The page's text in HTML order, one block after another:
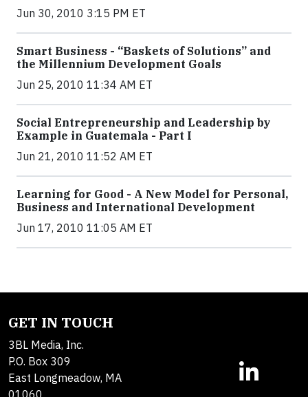
Jun 30, 2010 3:15 PM ET
Smart Business - “Baskets of Solutions” and
the Millennium Development Goals
Jun 25, 2010 11:34 AM ET
Social Entrepreneurship and Leadership by
Example in Guatemala - Part I
Jun 21, 2010 11:52 AM ET
Learning for Good - A New Model for Personal,
Business and International Development
Jun 17, 2010 11:05 AM ET
GET IN TOUCH
3BL Media, Inc.
P.O. Box 309
East Longmeadow, MA
01060